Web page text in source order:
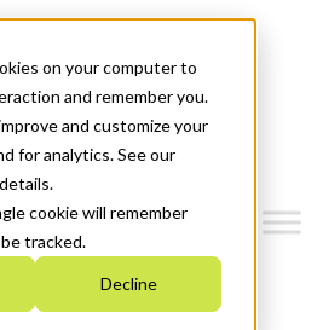
on your computer to
and remember you.
and customize your
for analytics. See our
cookie will remember
tracked.
Decline
2030